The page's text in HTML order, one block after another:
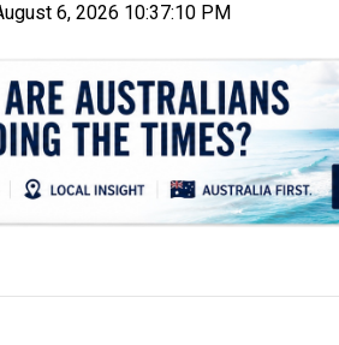
6, 2026 10:37:11 PM